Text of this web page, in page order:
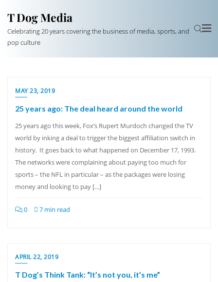
T Dog Media
Celebrating 20 years covering the business of media, sports, and
pop culture
MAY 23, 2019
25 years ago: The deal heard around the world
25 years ago this week, Fox’s Rupert Murdoch changed the TV
world by inking a deal to trigger the biggest affiliation switch in
history. It goes back to what happened on December 17, 1993.
The networks were complaining about paying too much for
sports – the NFL in particular – as the packages were losing
money and looking to pay […]
0 7 min read
APRIL 22, 2019
T Dog’s Think Tank: “It’s not you, it’s me”